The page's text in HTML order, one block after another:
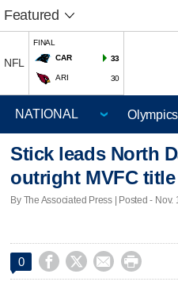
Featured
NFL
FINAL
CAR
33
ARI 30
Olympics
Stick leads North
outright MVFC title
By The Associated Press | Posted - Nov.
0    